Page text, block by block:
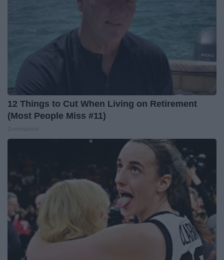
12 Things to Cut When Living on Retirement
(Most People Miss #11)